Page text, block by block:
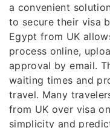
a convenient
to secure their visa
Egypt from UK
process online,
approval by email.
waiting times and
travel. Many
from UK over visa
simplicity and